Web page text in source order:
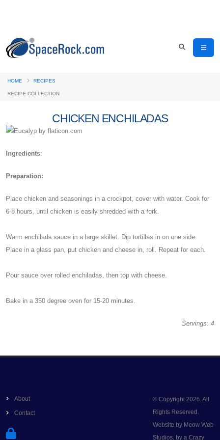
HOME RECIPES
RECIPE COLLECTION
CHICKEN ENCHILADAS
Ingredients:
Preparation:
Place chicken and seasonings in a crockpot, cover with water. Cook for
6-8 hours, until chicken is easily shredded with a fork.
Warm enchilada sauce in a large skillet. Dip tortillas in on one side.
Place in a glass pan, put chicken and cheese in, roll. Repeat for each.
Pour sauce over rolled enchiladas, then top with cheese.
Bake in a 350 degree oven for 15-20 minutes.
Servings: 4
About
Contact
© Copyright 2026. All
Rights Reserved.
Website by Meow Web
Studios, by a Crazy